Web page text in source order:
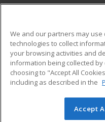
Military
Financial Assistance
Help
© 2026 ed2go, a
We and our partners may
technologies to collect
your browsing activities and
information being collected
choosing to "Accept All
including as described in the
Accept